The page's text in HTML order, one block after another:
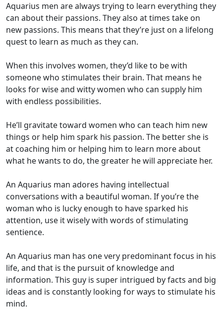
Aquarius men are always trying to learn everything they
can about their passions. They also at times take on
new passions. This means that they’re just on a lifelong
quest to learn as much as they can.
When this involves women, they’d like to be with
someone who stimulates their brain. That means he
looks for wise and witty women who can supply him
with endless possibilities.
He’ll gravitate toward women who can teach him new
things or help him spark his passion. The better she is
at coaching him or helping him to learn more about
what he wants to do, the greater he will appreciate her.
An Aquarius man adores having intellectual
conversations with a beautiful woman. If you’re the
woman who is lucky enough to have sparked his
attention, use it wisely with words of stimulating
sentience.
An Aquarius man has one very predominant focus in his
life, and that is the pursuit of knowledge and
information. This guy is super intrigued by facts and big
ideas and is constantly looking for ways to stimulate his
mind.